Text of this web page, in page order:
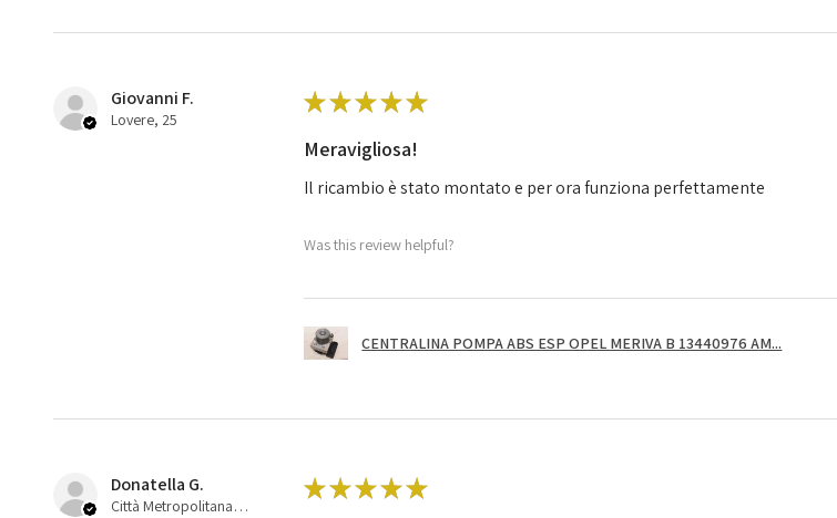
Giovanni F.
Lovere, 25
★★★★★
Meravigliosa!
Il ricambio è stato montato e per ora funziona perfettamente
Was this review helpful?
CENTRALINA POMPA ABS ESP OPEL MERIVA B 13440976 AM...
Donatella G.
Città Metropolitana di Bologna, 45
★★★★★